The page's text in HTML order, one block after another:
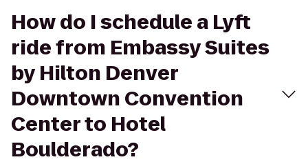
How do I schedule a Lyft
ride from Embassy Suites
by Hilton Denver
Downtown Convention
Center to Hotel
Boulderado?